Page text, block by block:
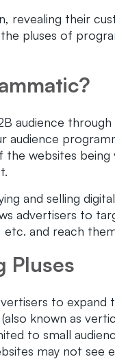
revealing their
pluses of
audience
audience
the websites
and selling
advertisers to
and reach
Pluses
to
known as
to small
may not see